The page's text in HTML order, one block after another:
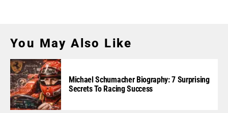
You May Also Like
Michael Schumacher Biography: 7 Surprising
Secrets To Racing Success